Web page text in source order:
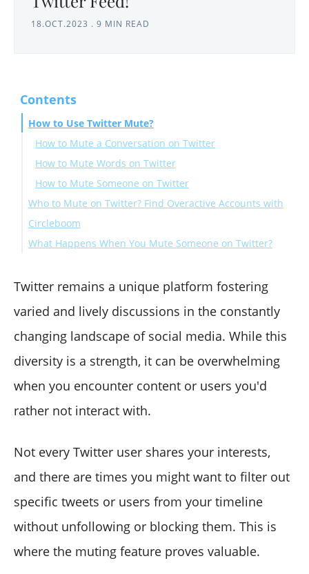
18.OCT.2023 . 9 MIN READ
Contents
How to Use Twitter Mute?
How to Mute a Conversation on Twitter
How to Mute Words on Twitter
How to Mute Someone on Twitter
Who to Mute on Twitter? Find Overactive Accounts with
Circleboom
What Happens When You Mute Someone on Twitter?
Twitter Mute vs. Block
Twitter remains a unique platform fostering
varied and lively discussions in the constantly
changing landscape of social media. While this
diversity is a strength, it can be overwhelming
when you encounter content or users you'd
rather not interact with.
Not every Twitter user shares your interests,
and there are times you might want to filter out
specific tweets or users from your timeline
without unfollowing or blocking them. This is
where the muting feature proves valuable.